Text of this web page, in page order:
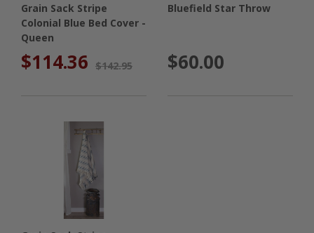
Grain Sack Stripe
Colonial Blue Bed Cover -
Queen
$114.36 $142.95
Bluefield Star Throw
$60.00